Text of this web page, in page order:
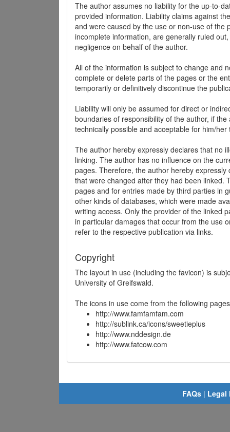
The author assumes no liability for the up-to-
provided information. Liability claims against
and were caused by the use or non-use of
incomplete information, are generally ruled
negligence on behalf of the author.
All of the information is subject to change and
complete or delete parts of the pages or the
temporarily or definitively discontinue the
Liability will only be assumed for direct or
boundaries of responsibility of the author, if
technically possible and acceptable for him/
The author hereby expressly declares that no
linking. The author has no influence on the
pages. Therefore, the author hereby
that were changed after they had been linked.
pages and for entries made by third parties in
other kinds of databases, which were made
writing access. Only the provider of the linked
in particular damages that occur from the use
refer to the respective publication via links.
Copyright
The layout in use (including the favicon) is
University of Greifswald.
The icons in use come from the following
http://www.famfamfam.com
http://sublink.ca/icons/sweetieplus
http://www.nddesign.de
http://www.fatcow.com
FAQs | Legal